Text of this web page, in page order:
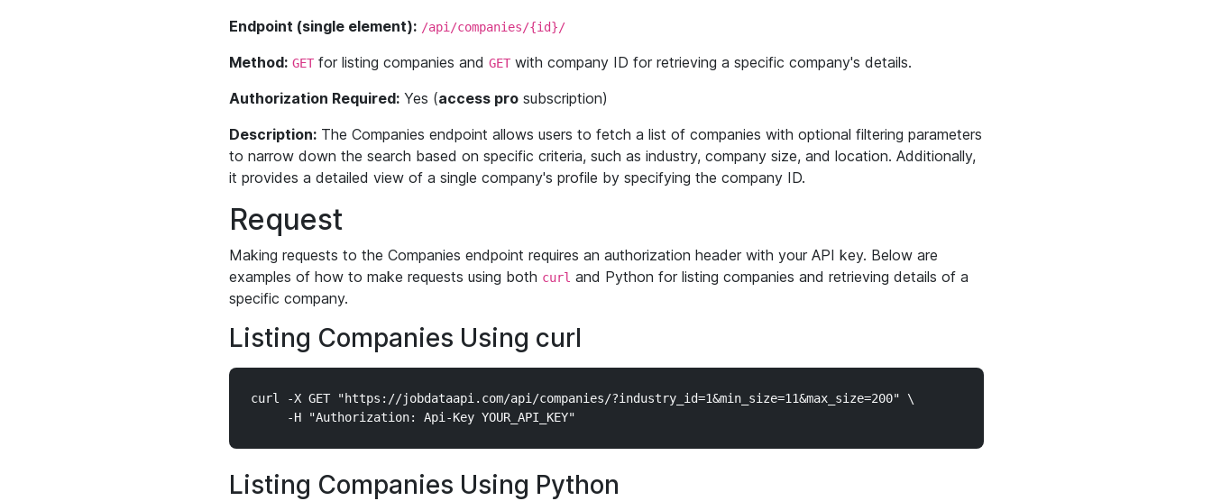
Endpoint (single element): /api/companies/{id}/
Method: GETfor listing companies and GETwith company ID for retrieving a specific company's details.
Authorization Required:Yes (access prosubscription)
Description:The Companies endpoint allows users to fetch a list of companies with optional filtering parameters
to narrow down the search based on specific criteria, such as industry, company size, and location. Additionally,
it provides a detailed view of a single company's profile by specifying the company ID.
Request
Making requests to the Companies endpoint requires an authorization header with your API key. Below are
examples of how to make requests using both curl and Python for listing companies and retrieving details of a
specific company.
Listing Companies Using curl
curl -X GET "https://jobdataapi.com/api/companies/?industry_id=1&min_size=11&max_size=200" \
Listing Companies Using Python